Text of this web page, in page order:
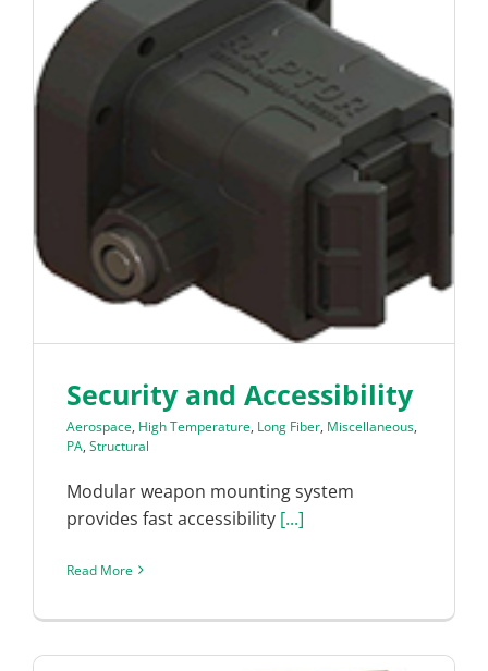
Security and Accessibility
Aerospace, High Temperature, Long Fiber, Miscellaneous,
PA, Structural
Modular weapon mounting system
provides fast accessibility [...]
Read More